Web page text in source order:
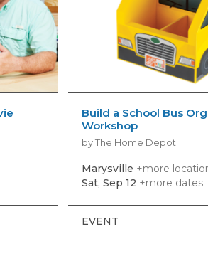
Build a School Bus
Workshop
by The Home Depot
Marysville +more
Sat, Sep 12 +more dates
EVENT